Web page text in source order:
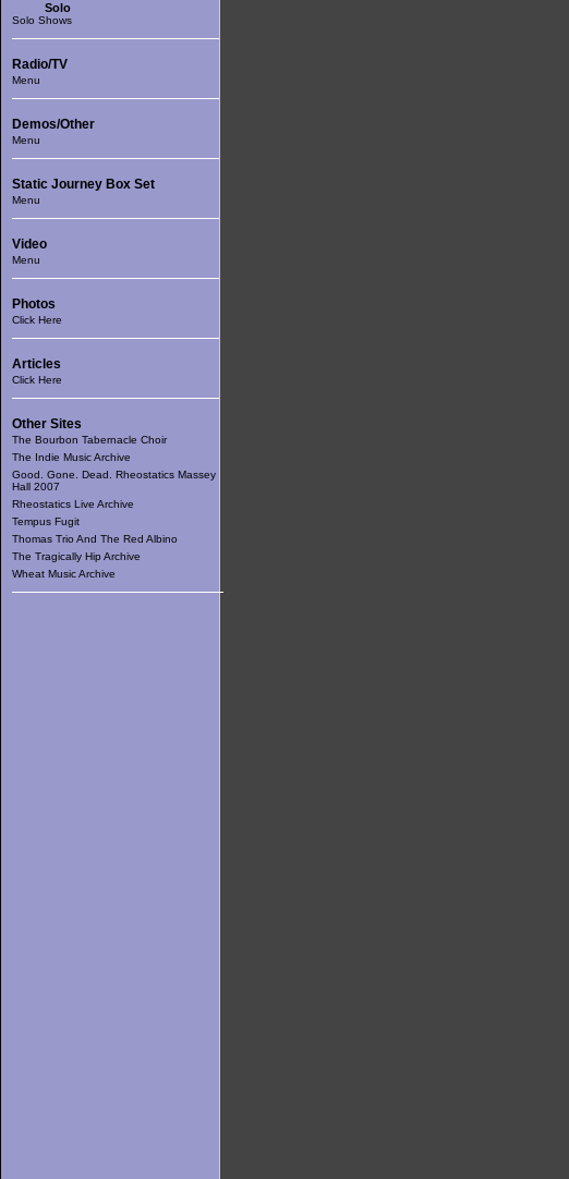
Solo
Solo Shows
Radio/TV
Menu
Demos/Other
Menu
Static Journey Box Set
Menu
Video
Menu
Photos
Click Here
Articles
Click Here
Other Sites
The Bourbon Tabernacle Choir
The Indie Music Archive
Good. Gone. Dead. Rheostatics Massey
Hall 2007
Rheostatics Live Archive
Tempus Fugit
Thomas Trio And The Red Albino
The Tragically Hip Archive
Wheat Music Archive